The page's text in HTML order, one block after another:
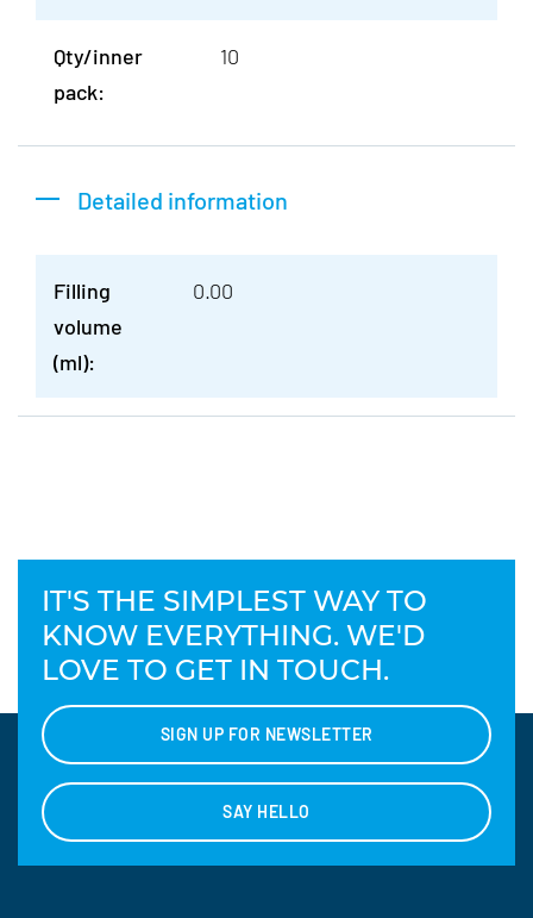
Qty/inner
pack:
10
Detailed information
Filling
volume
(ml):
0.00
IT'S THE SIMPLEST WAY TO
KNOW EVERYTHING. WE'D
LOVE TO GET IN TOUCH.
SIGN UP FOR NEWSLETTER
SAY HELLO